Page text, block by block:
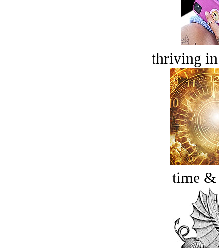
thriving in
time &